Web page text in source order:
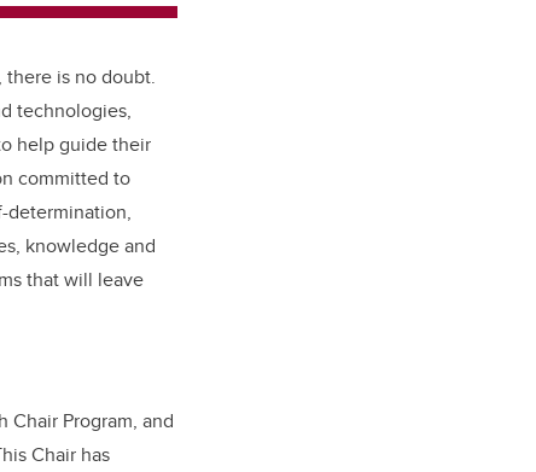
there is no doubt.
technologies,
help guide their
committed to
determination,
knowledge and
that will leave
Program, and
Chair has